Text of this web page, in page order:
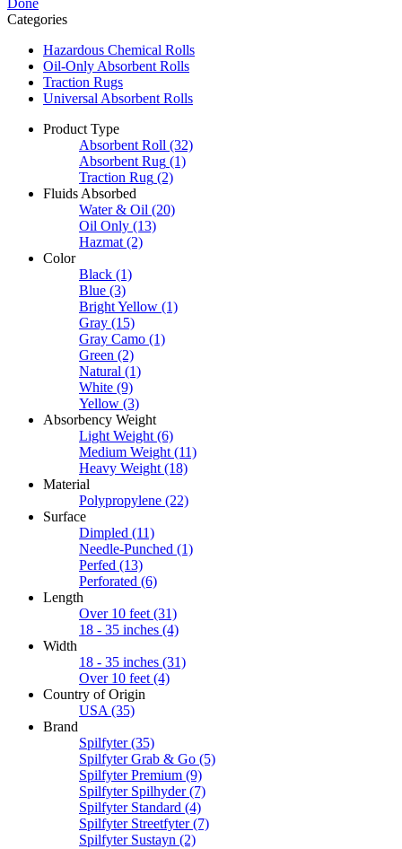
Done
Categories
Hazardous Chemical Rolls
Oil-Only Absorbent Rolls
Traction Rugs
Universal Absorbent Rolls
Product Type
Absorbent Roll (32)
Absorbent Rug (1)
Traction Rug (2)
Fluids Absorbed
Water & Oil (20)
Oil Only (13)
Hazmat (2)
Color
Black (1)
Blue (3)
Bright Yellow (1)
Gray (15)
Gray Camo (1)
Green (2)
Natural (1)
White (9)
Yellow (3)
Absorbency Weight
Light Weight (6)
Medium Weight (11)
Heavy Weight (18)
Material
Polypropylene (22)
Surface
Dimpled (11)
Needle-Punched (1)
Perfed (13)
Perforated (6)
Length
Over 10 feet (31)
18 - 35 inches (4)
Width
18 - 35 inches (31)
Over 10 feet (4)
Country of Origin
USA (35)
Brand
Spilfyter (35)
Spilfyter Grab & Go (5)
Spilfyter Premium (9)
Spilfyter Spilhyder (7)
Spilfyter Standard (4)
Spilfyter Streetfyter (7)
Spilfyter Sustayn (2)